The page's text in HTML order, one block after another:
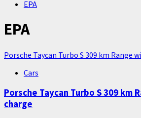
EPA
EPA
Porsche Taycan Turbo S 309 km Range
Cars
Porsche Taycan Turbo S 309 km
charge